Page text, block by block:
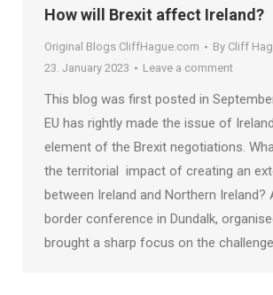
How will Brexit affect Ireland?
Original Blogs CliffHague.com By Cliff
23. January 2023
Leave a comment
This blog was first posted in
EU has rightly made the issue of
element of the Brexit negotiations.
the territorial impact of creating an
between Ireland and Northern Ireland?
border conference in Dundalk,
brought a sharp focus on the